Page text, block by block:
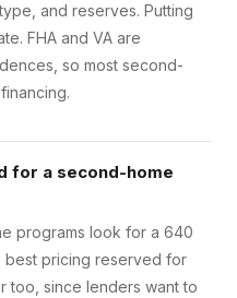
and reserves. Putting
FHA and VA are
so most second-
for a second-home
programs look for a 640
best pricing reserved for
too, since lenders want to